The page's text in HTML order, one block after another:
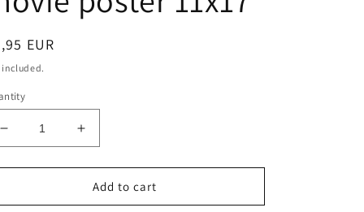
EUR
included.
Decrease
quantity
for
Englund
Increase
quantity
for
Robert
Englund
Add to cart